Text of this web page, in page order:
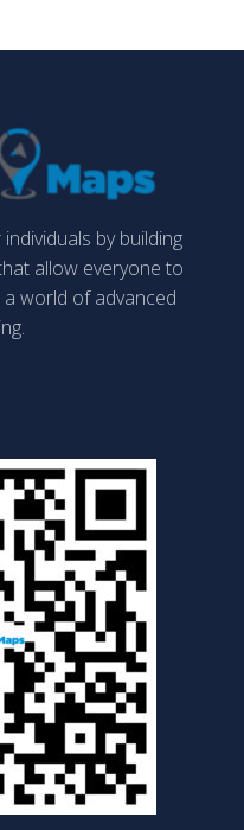
by building
allow everyone to
world of advanced